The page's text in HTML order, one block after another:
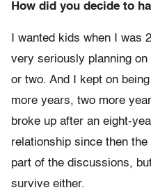
How did you decide to
I wanted kids when I was
very seriously planning
or two. And I kept on
more years, two more
broke up after an eight-
relationship since then
part of the discussions,
survive either.